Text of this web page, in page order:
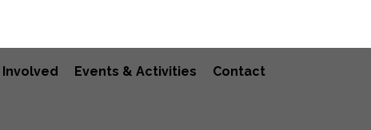
Involved Events & Activities Contact